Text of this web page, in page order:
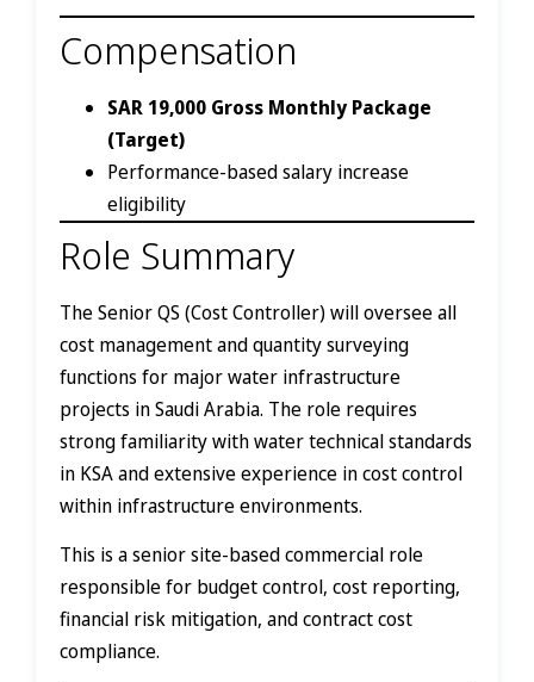
Compensation
SAR 19,000 Gross Monthly Package
(Target)
Performance-based salary increase
eligibility
Role Summary
The Senior QS (Cost Controller) will oversee all
cost management and quantity surveying
functions for major water infrastructure
projects in Saudi Arabia. The role requires
strong familiarity with water technical standards
in KSA and extensive experience in cost control
within infrastructure environments.
This is a senior site-based commercial role
responsible for budget control, cost reporting,
financial risk mitigation, and contract cost
compliance.